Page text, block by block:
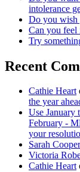
intolerance
Do you wish
Can you
Try
Recent
Cathie Heart
the year
Use January
February -
your
Sarah Cooper
Victoria
Cathie Heart